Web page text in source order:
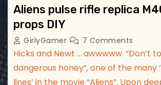
Aliens pulse rifle replica
props DIY
GirlyGamer 7 Comments
Hicks and Newt … awwwww. “Don’t
dangerous honey”, one of the many
lines’ in the movie “Aliens”. Upon